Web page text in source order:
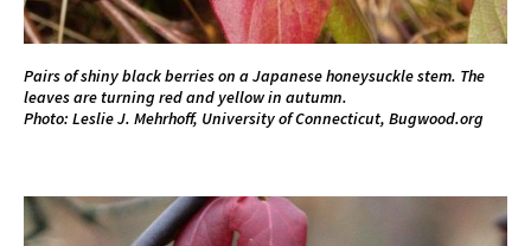
Pairs of shiny black berries on a Japanese honeysuckle stem. The
leaves are turning red and yellow in autumn.
Photo: Leslie J. Mehrhoff, University of Connecticut, Bugwood.org